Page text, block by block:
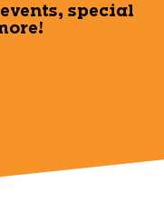
special